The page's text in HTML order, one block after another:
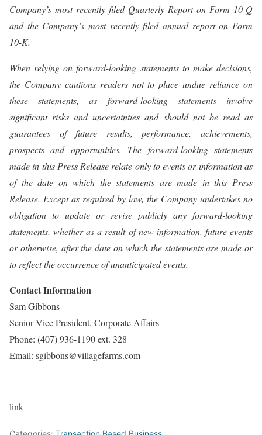
Company’s most recently filed Quarterly Report on Form 10-Q
and the Company’s most recently filed annual report on Form
10-K.
When relying on forward-looking statements to make decisions,
the Company cautions readers not to place undue reliance on
these statements, as forward-looking statements involve
significant risks and uncertainties and should not be read as
guarantees of future results, performance, achievements,
prospects and opportunities. The forward-looking statements
made in this Press Release relate only to events or information as
of the date on which the statements are made in this Press
Release. Except as required by law, the Company undertakes no
obligation to update or revise publicly any forward-looking
statements, whether as a result of new information, future events
or otherwise, after the date on which the statements are made or
to reflect the occurrence of unanticipated events.
Contact Information
Sam Gibbons
Senior Vice President, Corporate Affairs
Phone: (407) 936-1190 ext. 328
Email: sgibbons@villagefarms.com
link